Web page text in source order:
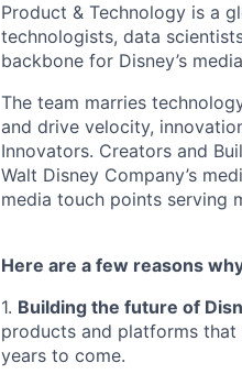
Product & Technology is a
technologists, data
backbone for Disney’s
The team marries
and drive velocity,
Innovators. Creators and
Walt Disney Company’s
media touch points serving
Here are a few reasons
1. Building the future of
products and platforms
years to come.